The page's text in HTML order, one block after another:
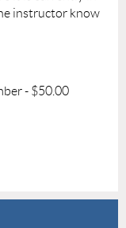
instructor know
- $50.00